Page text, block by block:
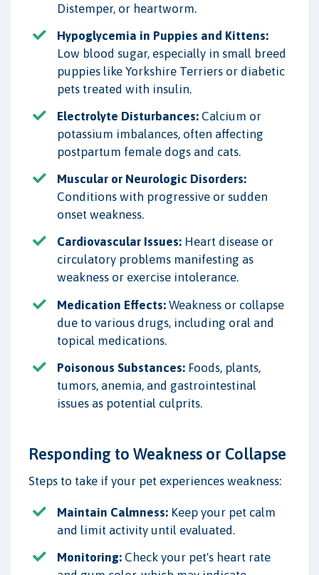
Distemper, or heartworm.
Hypoglycemia in Puppies and Kittens:
Low blood sugar, especially in small breed
puppies like Yorkshire Terriers or diabetic
pets treated with insulin.
Electrolyte Disturbances: Calcium or
potassium imbalances, often affecting
postpartum female dogs and cats.
Muscular or Neurologic Disorders:
Conditions with progressive or sudden
onset weakness.
Cardiovascular Issues: Heart disease or
circulatory problems manifesting as
weakness or exercise intolerance.
Medication Effects: Weakness or collapse
due to various drugs, including oral and
topical medications.
Poisonous Substances: Foods, plants,
tumors, anemia, and gastrointestinal
issues as potential culprits.
Responding to Weakness or Collapse
Steps to take if your pet experiences weakness:
Maintain Calmness: Keep your pet calm
and limit activity until evaluated.
Monitoring: Check your pet's heart rate